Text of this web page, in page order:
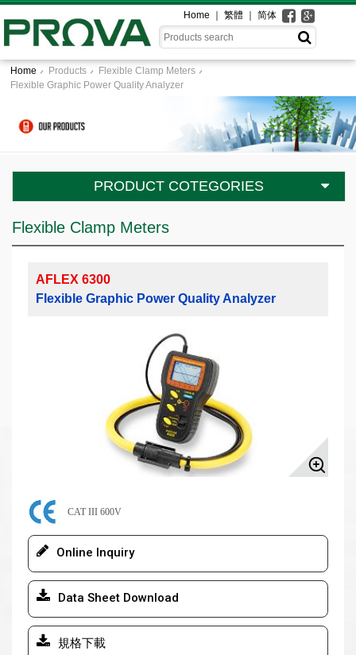
Home 繁體 简体
Home Products
Flexible Clamp Meters
Flexible Graphic Power Quality Analyzer
PRODUCT COTEGORIES
Flexible Clamp Meters
AFLEX 6300
Flexible Graphic Power Quality Analyzer
CAT III 600V
Online Inquiry
Data Sheet Download
規格下載